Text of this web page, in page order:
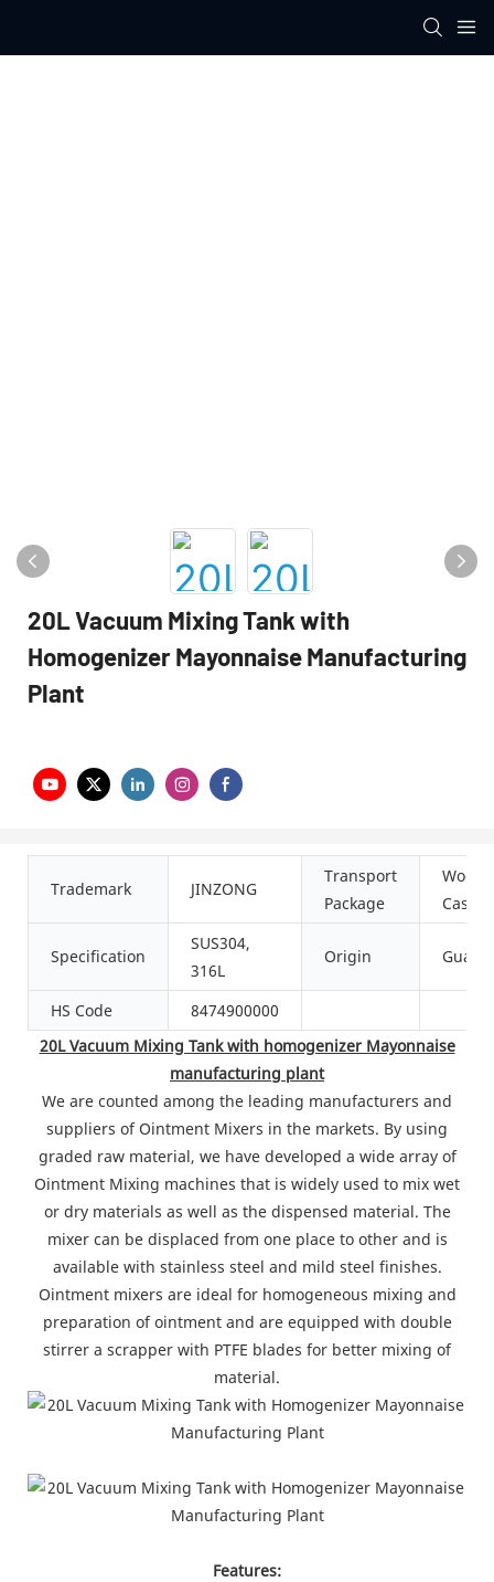
20L Vacuum Mixing Tank with
Homogenizer Mayonnaise Manufacturing
Plant
Trademark JINZONG
Transport
Package
Case
Specification
SUS304,
316L
Origin
HS Code
8474900000
20L Vacuum Mixing Tank with homogenizer Mayonnaise
manufacturing plant
We are counted among the leading manufacturers and
suppliers of Ointment Mixers in the markets. By using
graded raw material, we have developed a wide array of
Ointment Mixing machines that is widely used to mix wet
or dry materials as well as the dispensed material. The
mixer can be displaced from one place to other and is
available with stainless steel and mild steel finishes.
Ointment mixers are ideal for homogeneous mixing and
preparation of ointment and are equipped with double
stirrer a scrapper with PTFE blades for better mixing of
material.
Features: